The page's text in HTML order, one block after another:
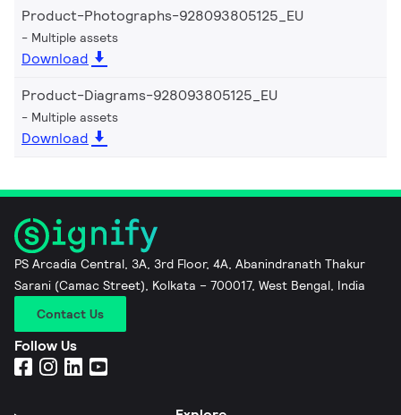
Product-Photographs-928093805125_EU
Multiple assets
Download
Product-Diagrams-928093805125_EU
Multiple assets
Download
PS Arcadia Central, 3A, 3rd Floor, 4A, Abanindranath Thakur
Sarani (Camac Street), Kolkata – 700017, West Bengal, India
Contact Us
Follow Us